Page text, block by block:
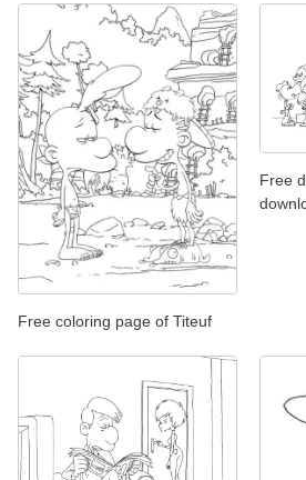
Free coloring page of Titeuf
Free